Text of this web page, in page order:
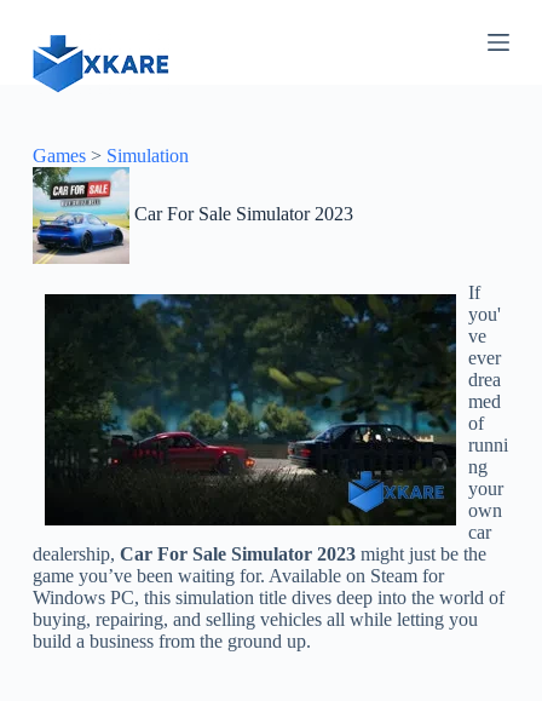
o
n
n
Games> Simulation
Car For Sale Simulator 2023
If
you'
ve
ever
drea
med
of
runni
ng
your
own
car
dealership, Car For Sale Simulator 2023might just be the
game you’ve been waiting for. Available on Steam for
Windows PC, this simulation title dives deep into the world of
buying, repairing, and selling vehicles all while letting you
build a business from the ground up.